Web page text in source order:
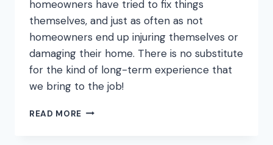
homeowners have tried to fix things
themselves, and just as often as not
homeowners end up injuring themselves or
damaging their home. There is no substitute
for the kind of long-term experience that
we bring to the job!
READ MORE THE